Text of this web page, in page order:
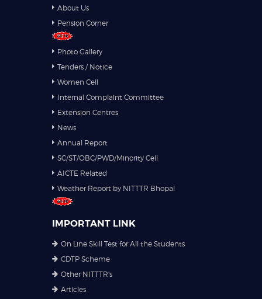
About Us
Pension Corner
Photo Gallery
Tenders / Notice
Women Cell
Internal Complaint Committee
Extension Centres
News
Annual Report
SC/ST/OBC/PWD/Minority Cell
AICTE Related
Weather Report by NITTTR Bhopal
IMPORTANT LINK
On Line Skill Test for All the Students
CDTP Scheme
Other NITTTR's
Articles